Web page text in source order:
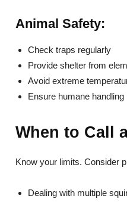
Animal Safety:
Check traps regularly
Provide shelter from
Avoid extreme
Ensure humane handling
When to Call
Know your limits. Consider
Dealing with multiple